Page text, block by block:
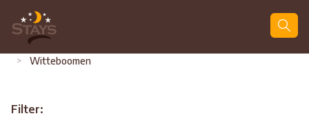
> Witteboomen
Filter: